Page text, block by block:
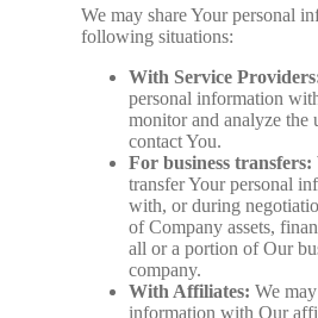
We may share Your personal
following situations:
With Service
personal information
monitor and analyze the
contact You.
For business transfers:
transfer Your personal
with, or during
of Company assets,
all or a portion of Our
company.
With Affiliates: We
information with Our